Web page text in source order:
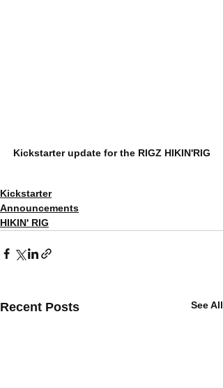
Kickstarter update for the RIGZ HIKIN'RIG
Kickstarter
Announcements
HIKIN' RIG
Recent Posts See All